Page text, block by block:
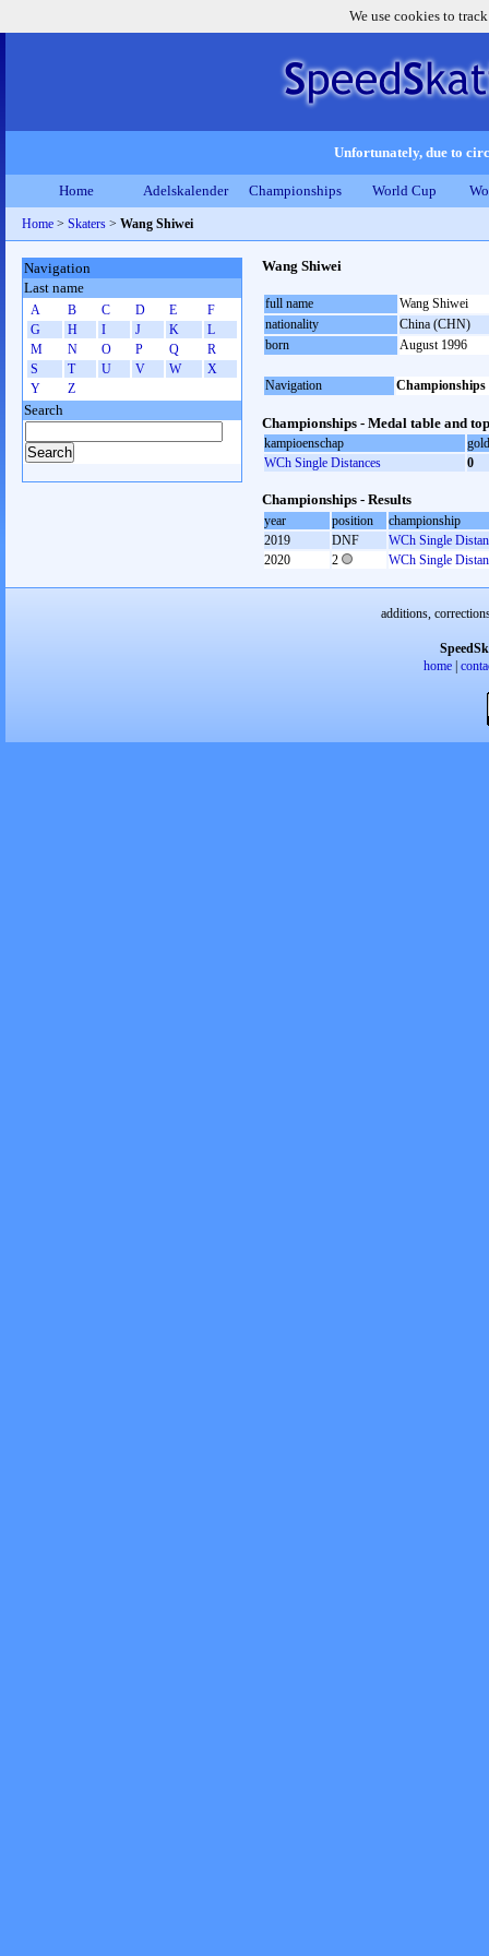
We use cookies to
Unfortunately, due to
Home Adelskalender Championships World Cup
Home > Skaters > Wang Shiwei
Wang Shiwei
full name
Wang Shiwei
nationality
China (CHN)
born
August 1996
Navigation Championships
Championships - Medal table and
kampioenschap
gold
WCh Single Distances
0
Championships - Results
year position
championship
2019
DNF
WCh Single
2020
2 WCh Single
Navigation
Last name
A B C D E
F
G
H I J K
L
M
N O P Q
R
S
T U V W
X
Y
Z
Search
additions,
home